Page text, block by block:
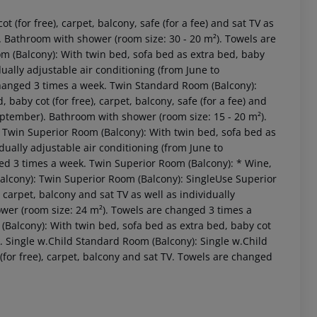
(for free), carpet, balcony, safe (for a fee) and sat TV as
with shower (room size: 30 - 20 m²). Towels are
(Balcony): With twin bed, sofa bed as extra bed, baby
adjustable air conditioning (from June to
3 times a week. Twin Standard Room (Balcony):
baby cot (for free), carpet, balcony, safe (for a fee) and
Bathroom with shower (room size: 15 - 20 m²).
Superior Room (Balcony): With twin bed, sofa bed as
adjustable air conditioning (from June to
3 times a week. Twin Superior Room (Balcony): * Wine,
Twin Superior Room (Balcony): SingleUse Superior
balcony and sat TV as well as individually
(room size: 24 m²). Towels are changed 3 times a
With twin bed, sofa bed as extra bed, baby cot
w.Child Standard Room (Balcony): Single w.Child
free), carpet, balcony and sat TV. Towels are changed